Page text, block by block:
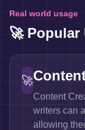
Real world usage
🚀 Popular
🚀
Content
writers can
allowing